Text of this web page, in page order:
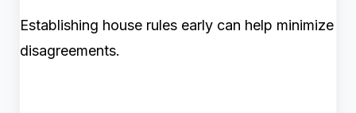
Establishing house rules early can help minimize
disagreements.